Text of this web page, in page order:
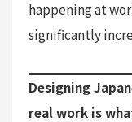
happening at
significantly
Designing
real work is